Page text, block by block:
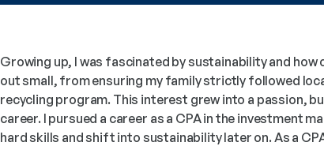
Growing up, I was fascinated by sustainability and
out small, from ensuring my family strictly followed
recycling program. This interest grew into a passion,
career. I pursued a career as a CPA in the investment
hard skills and shift into sustainability later on. As a